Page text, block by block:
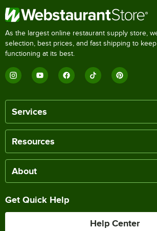
As the largest online restaurant supply store,
selection, best prices, and fast shipping to
functioning at its best.
Services
Resources
About
Get Quick Help
Help Center